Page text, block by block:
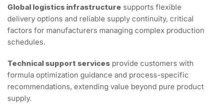
Global logistics infrastructure supports flexible
delivery options and reliable supply continuity, critical
factors for manufacturers managing complex production
schedules.
Technical support services provide customers with
formula optimization guidance and process-specific
recommendations, extending value beyond pure product
supply.